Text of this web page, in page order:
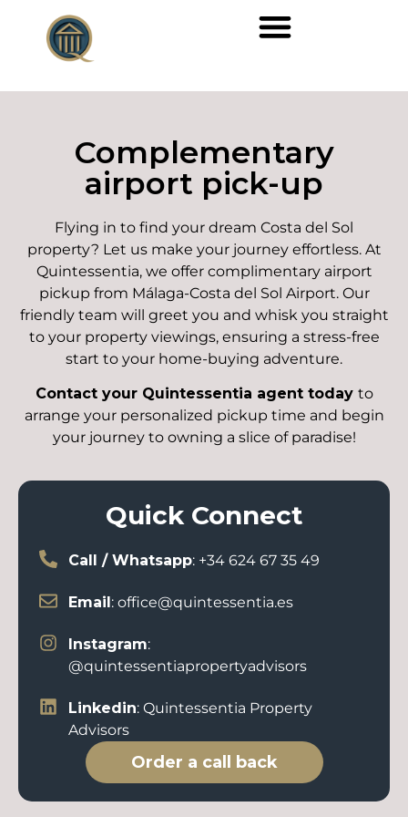
Complementary
airport pick-up
Flying in to find your dream Costa del Sol
property? Let us make your journey effortless. At
Quintessentia, we offer complimentary airport
pickup from Málaga-Costa del Sol Airport. Our
friendly team will greet you and whisk you straight
to your property viewings, ensuring a stress-free
start to your home-buying adventure.
Contact your Quintessentia agent today to
arrange your personalized pickup time and begin
your journey to owning a slice of paradise!
Quick Connect
Call / Whatsapp: +34 624 67 35 49
Email: office@quintessentia.es
Instagram:
@quintessentiapropertyadvisors
Linkedin: Quintessentia Property
Advisors
Order a call back